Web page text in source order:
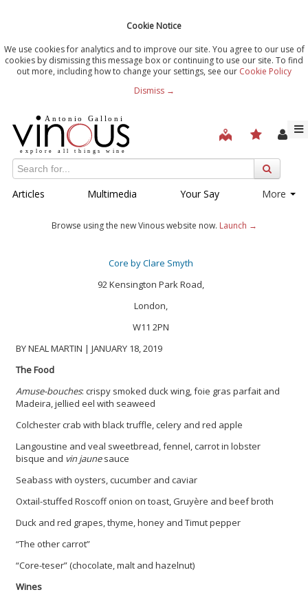
Cookie Notice
We use cookies for analytics and to improve our site. You agree to our use of
cookies by dismissing this message box or continuing to use our site. To find
out more, including how to change your settings, see our Cookie Policy
Dismiss →
Articles Multimedia Your Say More
Browse using the new Vinous website now. Launch →
Core by Clare Smyth
92 Kensington Park Road,
London,
W11 2PN
BY NEAL MARTIN | JANUARY 18, 2019
The Food
Amuse-bouches: crispy smoked duck wing, foie gras parfait and
Madeira, jellied eel with seaweed
Colchester crab with black truffle, celery and red apple
Langoustine and veal sweetbread, fennel, carrot in lobster
bisque and vin jaunesauce
Seabass with oysters, cucumber and caviar
Oxtail-stuffed Roscoff onion on toast, Gruyère and beef broth
Duck and red grapes, thyme, honey and Timut pepper
“The other carrot”
“Core-teser” (chocolate, malt and hazelnut)
Wines